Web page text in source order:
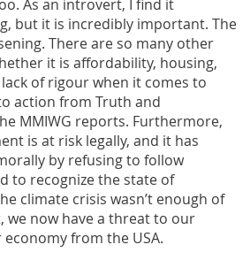
As an introvert, I find it
but it is incredibly important. The
There are so many other
it is affordability, housing,
of rigour when it comes to
action from Truth and
MMIWG reports. Furthermore,
is at risk legally, and it has
by refusing to follow
to recognize the state of
climate crisis wasn’t enough of
we now have a threat to our
from the USA.